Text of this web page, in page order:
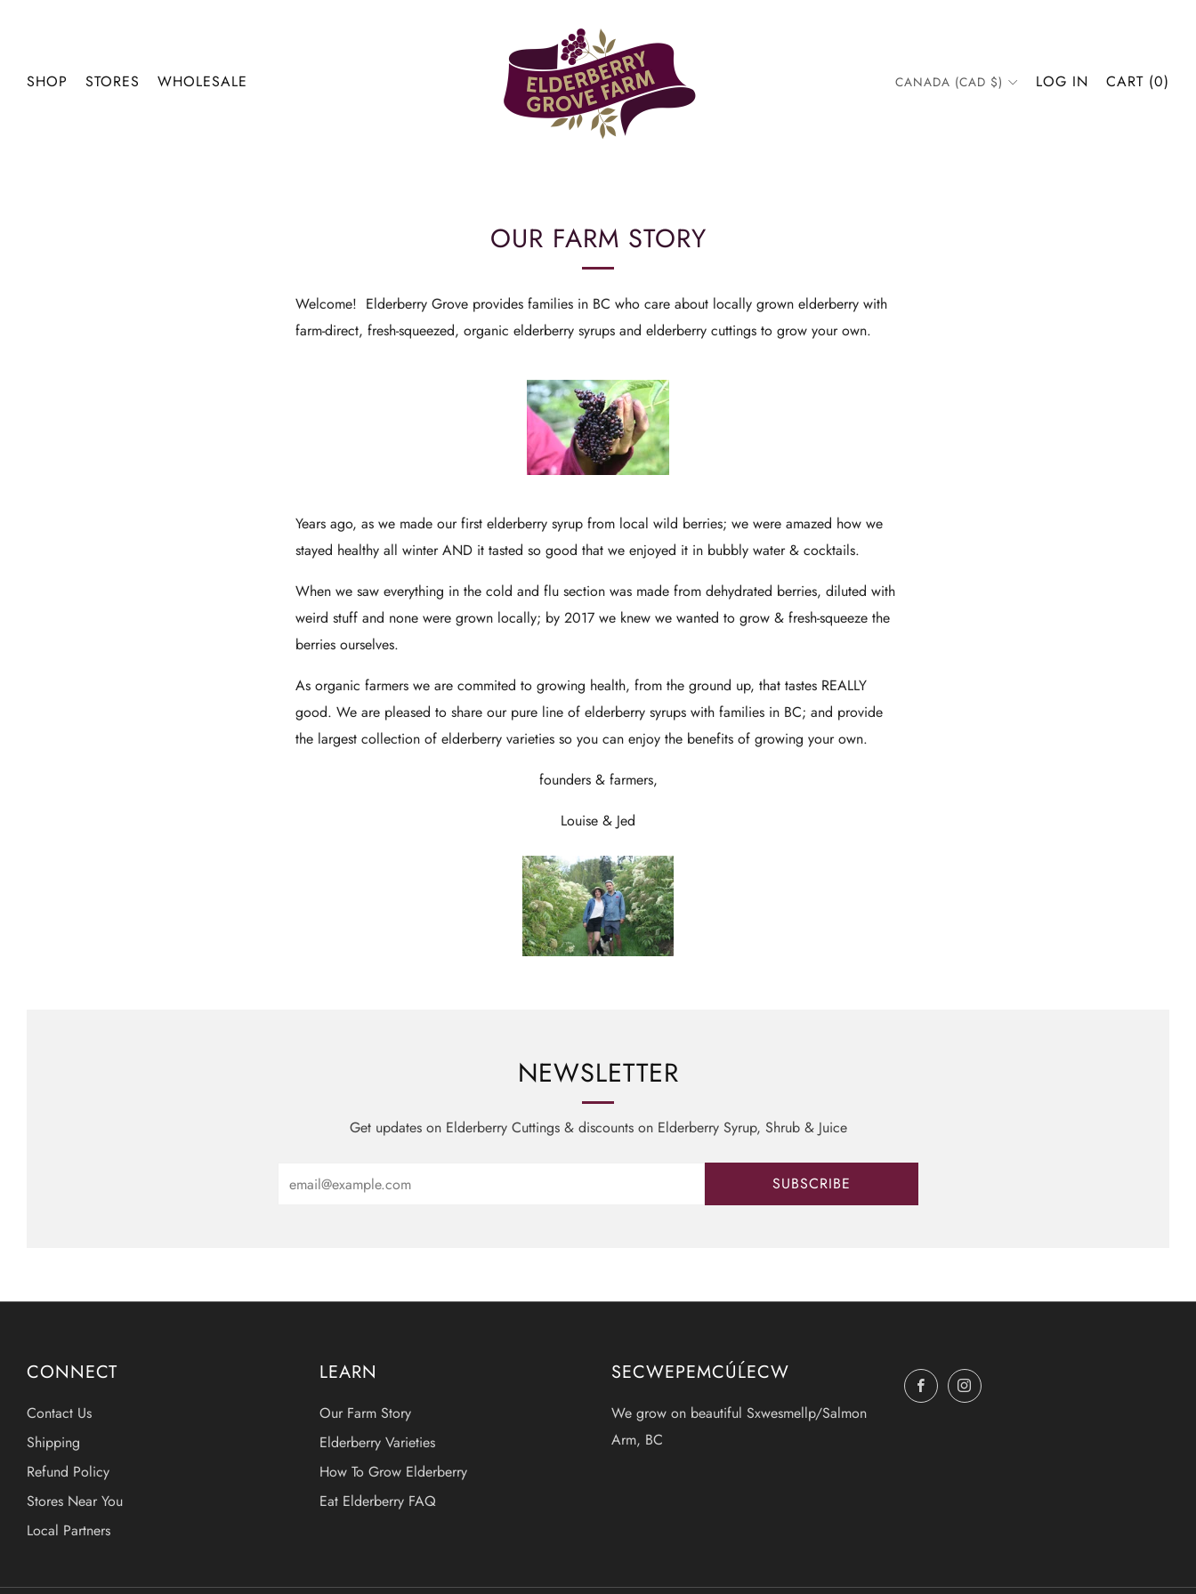
SHOP STORES WHOLESALE COUNTRY
CANADA (CAD $) LOG IN CART (0)
OUR FARM STORY
Welcome! Elderberry Grove provides families in BC who care about locally grown elderberry with
farm-direct, fresh-squeezed, organic elderberry syrups and elderberry cuttings to grow your own.
Years ago, as we made our first elderberry syrup from local wild berries; we were amazed how we
stayed healthy all winter AND it tasted so good that we enjoyed it in bubbly water & cocktails.
When we saw everything in the cold and flu section was made from dehydrated berries, diluted with
weird stuff and none were grown locally; by 2017 we knew we wanted to grow & fresh-squeeze the
berries ourselves.
As organic farmers we are commited to growing health, from the ground up, that tastes REALLY
good. We are pleased to share our pure line of elderberry syrups with families in BC; and provide
the largest collection of elderberry varieties so you can enjoy the benefits of growing your own.
founders & farmers,
Louise & Jed
NEWSLETTER
Get updates on Elderberry Cuttings & discounts on Elderberry Syrup, Shrub & Juice
SUBSCRIBE
CONNECT
Contact Us
Shipping
Refund Policy
Stores Near You
Local Partners
LEARN
Our Farm Story
Elderberry Varieties
How To Grow Elderberry
Eat Elderberry FAQ
SECWEPEMCÚĹECW
We grow on beautiful Sxwesmellp/Salmon
Arm, BC
FacebookInstagram